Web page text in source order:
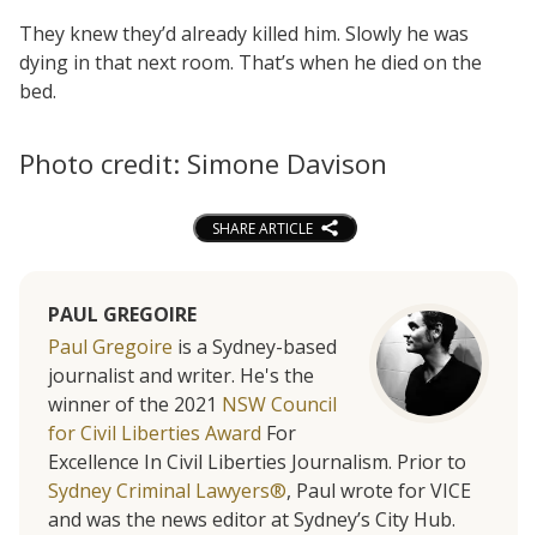
They knew they’d already killed him. Slowly he was
dying in that next room. That’s when he died on the
bed.
Photo credit: Simone Davison
SHARE ARTICLE
PAUL GREGOIRE
Paul Gregoire is a Sydney-based
journalist and writer. He's the
winner of the 2021 NSW Council
for Civil Liberties Award For
Excellence In Civil Liberties Journalism. Prior to
Sydney Criminal Lawyers®, Paul wrote for VICE
and was the news editor at Sydney’s City Hub.